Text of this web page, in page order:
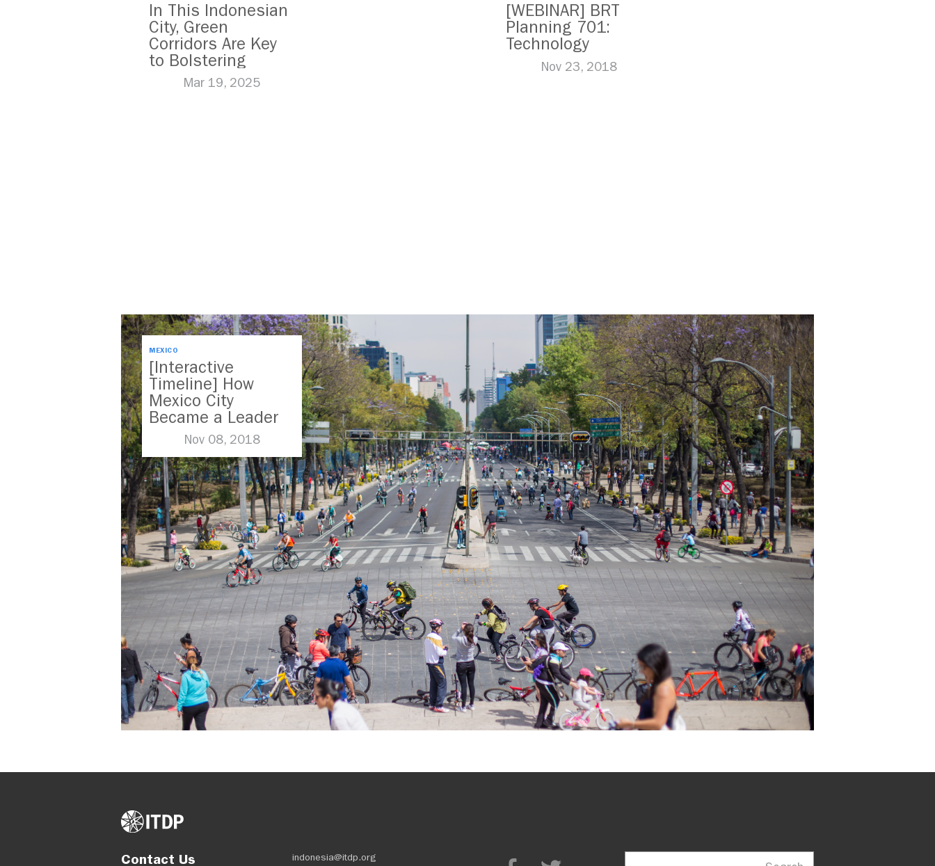
In This Indonesian
City, Green
Corridors Are Key
to Bolstering
Public Transit
Mar 19, 2025
[WEBINAR] BRT
Planning 701:
Technology
Nov 23, 2018
MEXICO
[Interactive
Timeline] How
Mexico City
Became a Leader
in Parking Reform
Nov 08, 2018
Contact Us indonesia@itdp.org